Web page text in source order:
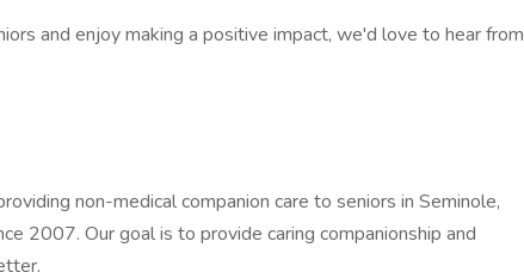
and enjoy making a positive impact, we'd love to hear from
non-medical companion care to seniors in Seminole,
2007. Our goal is to provide caring companionship and